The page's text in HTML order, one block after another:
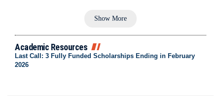
Show More
Academic Resources
Last Call: 3 Fully Funded Scholarships Ending in February
2026